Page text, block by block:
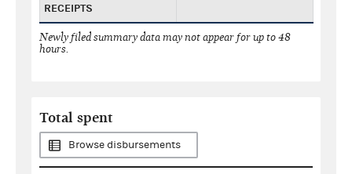
RECEIPTS
Newly filed summary data may not appear for up to 48
hours.
Total spent
Browse disbursements